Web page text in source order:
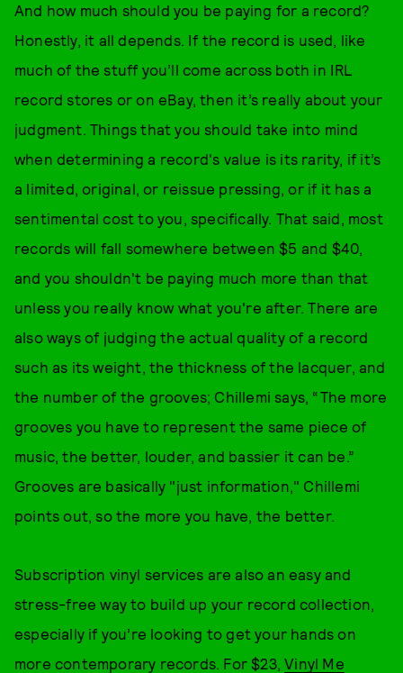
And how much should you be paying for a record?
Honestly, it all depends. If the record is used, like
much of the stuff you’ll come across both in IRL
record stores or on eBay, then it’s really about your
judgment. Things that you should take into mind
when determining a record's value is its rarity, if it’s
a limited, original, or reissue pressing, or if it has a
sentimental cost to you, specifically. That said, most
records will fall somewhere between $5 and $40,
and you shouldn't be paying much more than that
unless you really know what you're after. There are
also ways of judging the actual quality of a record
such as its weight, the thickness of the lacquer, and
the number of the grooves; Chillemi says, “The more
grooves you have to represent the same piece of
music, the better, louder, and bassier it can be.”
Grooves are basically "just information," Chillemi
points out, so the more you have, the better.
Subscription vinyl services are also an easy and
stress-free way to build up your record collection,
especially if you’re looking to get your hands on
more contemporary records. For $23,Vinyl Me